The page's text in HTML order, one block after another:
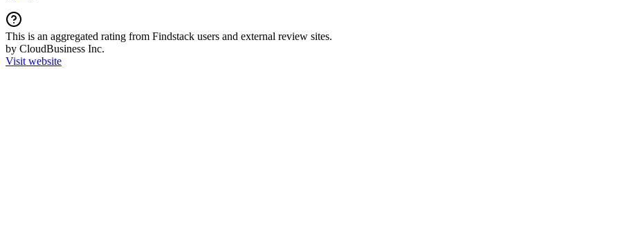
This is an aggregated rating from Findstack users and external review sites.
by CloudBusiness Inc.
Visit website